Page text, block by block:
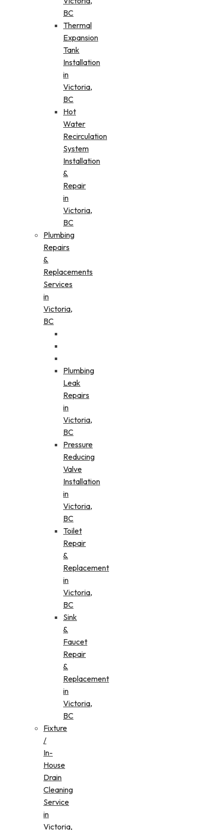
BC
Thermal
Expansion
Tank
Installation
in
Victoria,
BC
Hot
Water
Recirculation
System
Installation
&
Repair
in
Victoria,
BC
Plumbing
Repairs
&
Replacements
Services
in
Victoria,
BC
Plumbing
Leak
Repairs
in
Victoria,
BC
Pressure
Reducing
Valve
Installation
in
Victoria,
BC
Toilet
Repair
&
Replacement
in
Victoria,
BC
Sink
&
Faucet
Repair
&
Replacement
in
Victoria,
BC
Fixture
/
In-
House
Drain
Cleaning
Service
in
Victoria,